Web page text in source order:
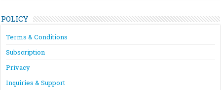
POLICY
Terms & Conditions
Subscription
Privacy
Inquiries & Support